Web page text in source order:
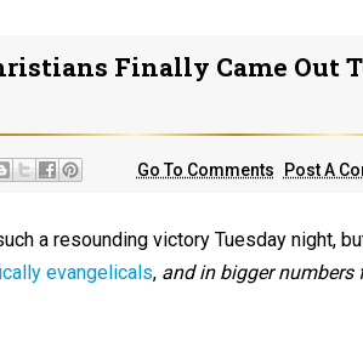
Finally Came Out
Go To Comments Post A
a resounding victory Tuesday night,
evangelicals, and in bigger numbers